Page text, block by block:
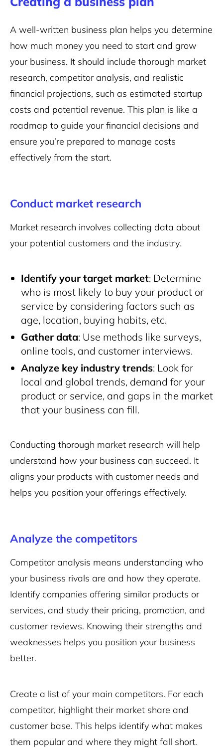
A well-written business plan helps you determine
how much money you need to start and grow
your business. It should include thorough market
research, competitor analysis, and realistic
financial projections, such as estimated startup
costs and potential revenue. This plan is like a
roadmap to guide your financial decisions and
ensure you’re prepared to manage costs
effectively from the start.
Conduct market research
Market research involves collecting data about
your potential customers and the industry.
Identify your target market: Determine
who is most likely to buy your product or
service by considering factors such as
age, location, buying habits, etc.
Gather data: Use methods like surveys,
online tools, and customer interviews.
Analyze key industry trends: Look for
local and global trends, demand for your
product or service, and gaps in the market
that your business can fill.
Conducting thorough market research will help
understand how your business can succeed. It
aligns your products with customer needs and
helps you position your offerings effectively.
Analyze the competitors
Competitor analysis means understanding who
your business rivals are and how they operate.
Identify companies offering similar products or
services, and study their pricing, promotion, and
customer reviews. Knowing their strengths and
weaknesses helps you position your business
better.
Create a list of your main competitors. For each
competitor, highlight their market share and
customer base. This helps identify what makes
them popular and where they might fall short.